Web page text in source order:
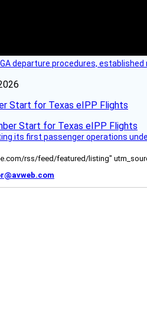
departure procedures,
Start for Texas eIPP Flights
its first passenger operations
rss/feed/featured/listing"